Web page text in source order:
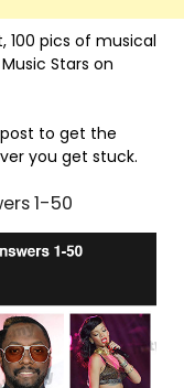
100 pics of musical
Stars on
to get the
you get stuck.
1-50